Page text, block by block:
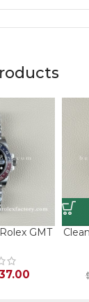
GMT
| 904L